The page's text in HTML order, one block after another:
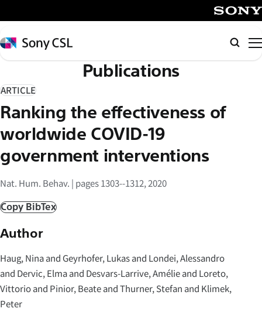
イ
ン
コ
テ
ン
ツ
へ
ス
キ
プ
Sony
CSL
検
索
Publications
ARTICLE
Ranking the effectiveness of
worldwide COVID-19
government interventions
Nat. Hum. Behav. | pages 1303--1312, 2020
Copy BibTex
Author
Haug, Nina and Geyrhofer, Lukas and Londei, Alessandro
and Dervic, Elma and Desvars-Larrive, Amélie and Loreto,
Vittorio and Pinior, Beate and Thurner, Stefan and Klimek,
Peter